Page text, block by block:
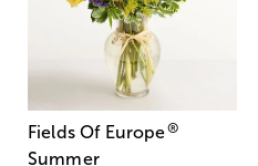
Fields Of Europe®
Summer